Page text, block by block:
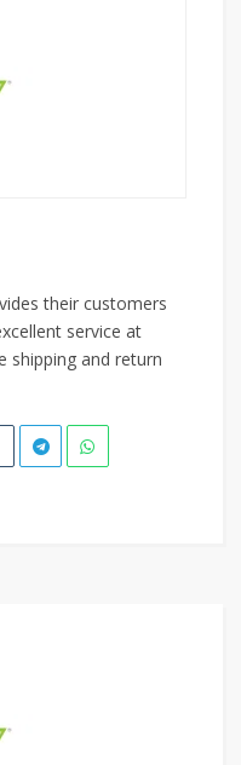
their customers
service at
shipping and return